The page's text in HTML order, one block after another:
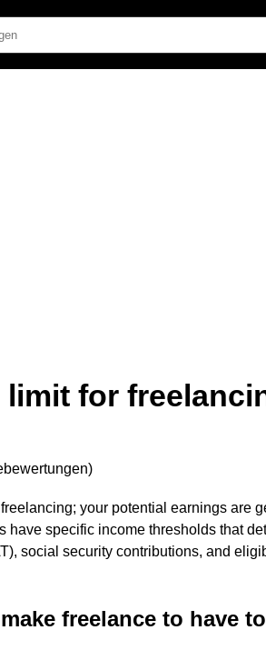
for
)
your potential earnings are
have specific income thresholds that
social security contributions, and
freelance to have to